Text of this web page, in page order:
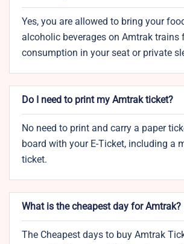
Yes, you are allowed to bring your
alcoholic beverages on Amtrak trains
consumption in your seat or private
Do I need to print my Amtrak ticket?
No need to print and carry a paper
board with your E-Ticket, including a
ticket.
What is the cheapest day for Amtrak?
The Cheapest days to buy Amtrak